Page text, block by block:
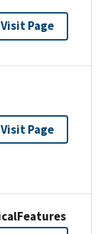
Visit Page
Visit Page